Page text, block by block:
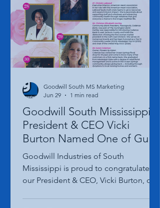
Court location on Thursday, August 20,
2026, and the entire community is
invited to celebrate. The festivities
begin with a Ribbon Cutting Ceremony
at 10:00 a.m., followed
Goodwill South Mississippi
Burton Named One of Gulf
Coast Woman Magazine's
100 Successful Women to
Know
Goodwill Industries of South
Goodwill South MS Marketing
Jun 29
1 min read